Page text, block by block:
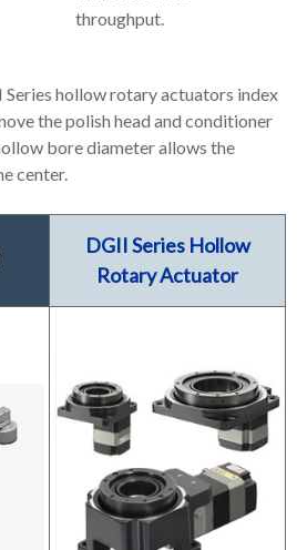
throughput.
hollow rotary actuators index
the polish head and conditioner
bore diameter allows the
center.
DGII Series Hollow
Rotary Actuator